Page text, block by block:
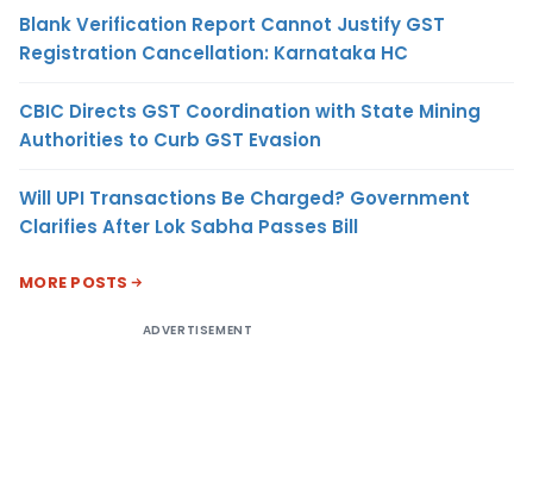
Blank Verification Report Cannot Justify GST
Registration Cancellation: Karnataka HC
CBIC Directs GST Coordination with State Mining
Authorities to Curb GST Evasion
Will UPI Transactions Be Charged? Government
Clarifies After Lok Sabha Passes Bill
MORE POSTS
ADVERTISEMENT